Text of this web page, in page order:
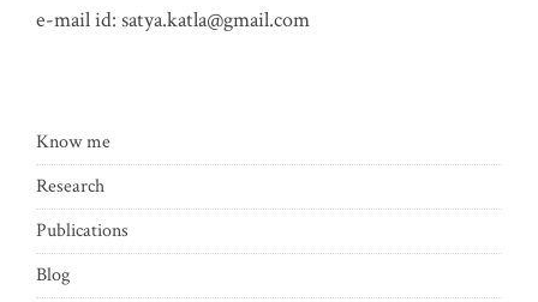
e-mail id: satya.katla@gmail.com
Know me
Research
Publications
Blog